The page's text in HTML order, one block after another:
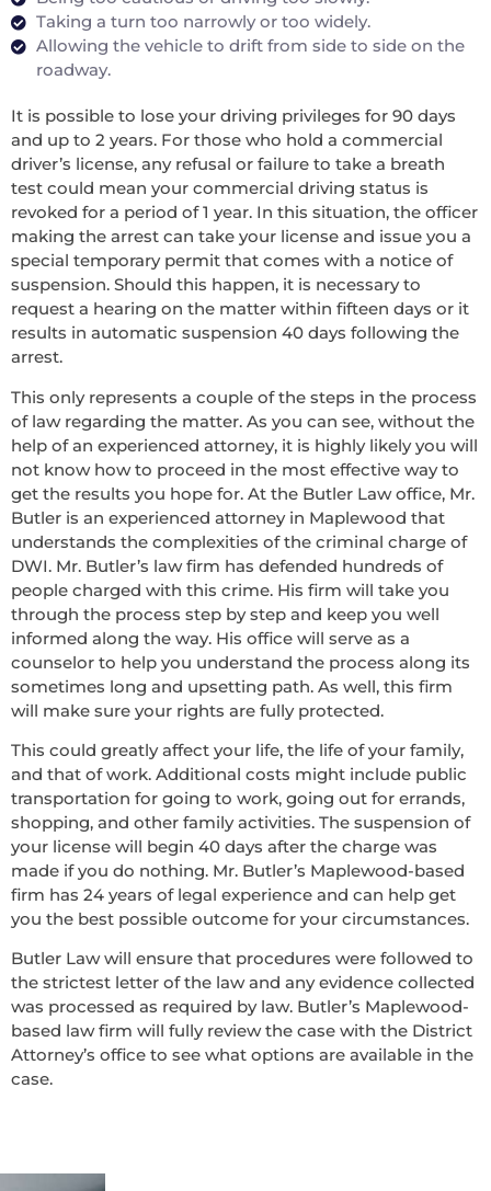
Taking a turn too narrowly or too widely.
Allowing the vehicle to drift from side to side on the
roadway.
It is possible to lose your driving privileges for 90 days
and up to 2 years. For those who hold a commercial
driver’s license, any refusal or failure to take a breath
test could mean your commercial driving status is
revoked for a period of 1 year. In this situation, the officer
making the arrest can take your license and issue you a
special temporary permit that comes with a notice of
suspension. Should this happen, it is necessary to
request a hearing on the matter within fifteen days or it
results in automatic suspension 40 days following the
arrest.
This only represents a couple of the steps in the process
of law regarding the matter. As you can see, without the
help of an experienced attorney, it is highly likely you will
not know how to proceed in the most effective way to
get the results you hope for. At the Butler Law office, Mr.
Butler is an experienced attorney in Maplewood that
understands the complexities of the criminal charge of
DWI. Mr. Butler’s law firm has defended hundreds of
people charged with this crime. His firm will take you
through the process step by step and keep you well
informed along the way. His office will serve as a
counselor to help you understand the process along its
sometimes long and upsetting path. As well, this firm
will make sure your rights are fully protected.
This could greatly affect your life, the life of your family,
and that of work. Additional costs might include public
transportation for going to work, going out for errands,
shopping, and other family activities. The suspension of
your license will begin 40 days after the charge was
made if you do nothing. Mr. Butler’s Maplewood-based
firm has 24 years of legal experience and can help get
you the best possible outcome for your circumstances.
Butler Law will ensure that procedures were followed to
the strictest letter of the law and any evidence collected
was processed as required by law. Butler’s Maplewood-
based law firm will fully review the case with the District
Attorney’s office to see what options are available in the
case.